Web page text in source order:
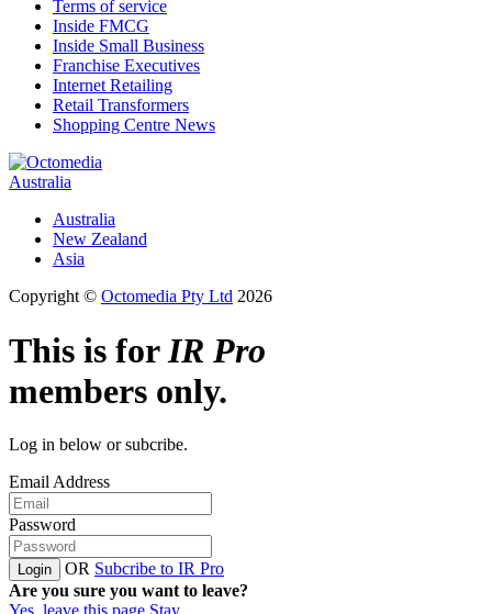
Terms of service
Inside FMCG
Inside Small Business
Franchise Executives
Internet Retailing
Retail Transformers
Shopping Centre News
Australia
Australia
New Zealand
Asia
Copyright © Octomedia Pty Ltd 2026
This is forIR Pro
members only.
Log in below or subcribe.
Email Address
Password
Login OR Subcribe to IR Pro
Are you sure you want to leave?